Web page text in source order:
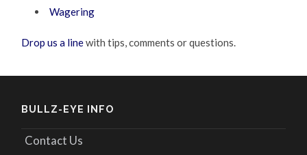
Wagering
Drop us a linewith tips, comments or questions.
BULLZ-EYE INFO
Contact Us